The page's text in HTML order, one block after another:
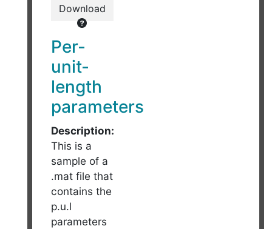
Download
Per-
unit-
length
parameters
Description:
This is a
sample of a
.mat file that
contains the
p.u.l
parameters